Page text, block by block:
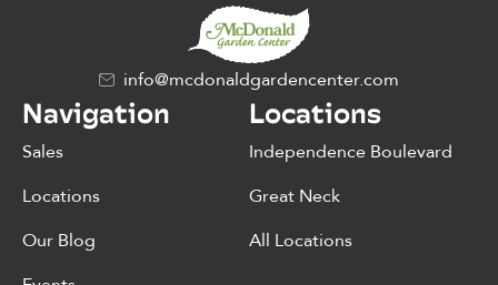
info@mcdonaldgardencenter.com
Navigation
Sales
Locations
Our Blog
Locations
Independence Boulevard
Great Neck
All Locations